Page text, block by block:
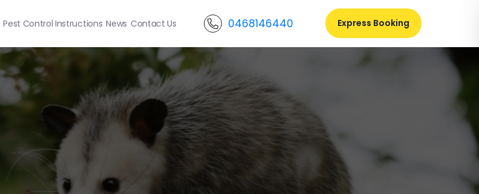
Pest Control Instructions News Contact Us 0468146440 Express Booking